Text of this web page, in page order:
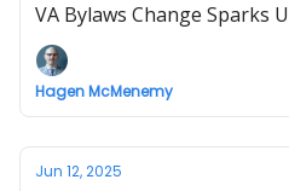
VA Bylaws Change Sparks
Discrimination
Hagen McMenemy
Jun 12, 2025